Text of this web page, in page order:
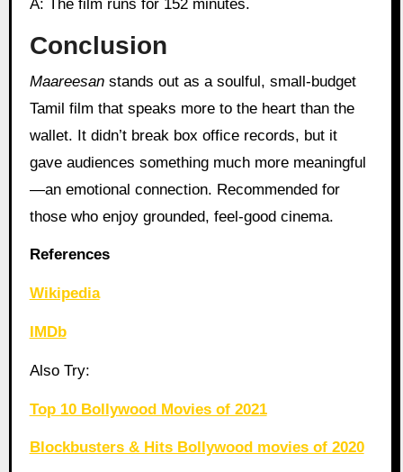
A: The film runs for 152 minutes.
Conclusion
Maareesanstands out as a soulful, small-budget
Tamil film that speaks more to the heart than the
wallet. It didn’t break box office records, but it
gave audiences something much more meaningful
—an emotional connection. Recommended for
those who enjoy grounded, feel-good cinema.
References
Wikipedia
IMDb
Also Try:
Top 10 Bollywood Movies of 2021
Blockbusters & Hits Bollywood movies of 2020